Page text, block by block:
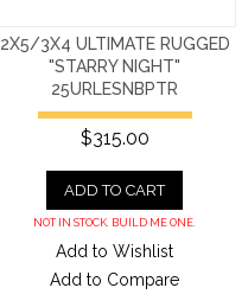
2X5/3X4 ULTIMATE RUGGED
"STARRY NIGHT"
25URLESNBPTR
$315.00
ADD TO CART
NOT IN STOCK. BUILD ME ONE.
Add to Wishlist
Add to Compare